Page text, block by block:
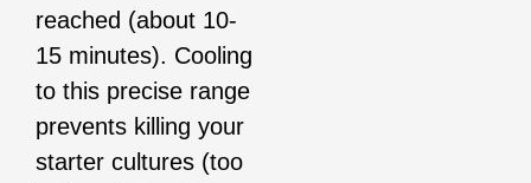
reached (about 10-
15 minutes). Cooling
to this precise range
prevents killing your
starter cultures (too